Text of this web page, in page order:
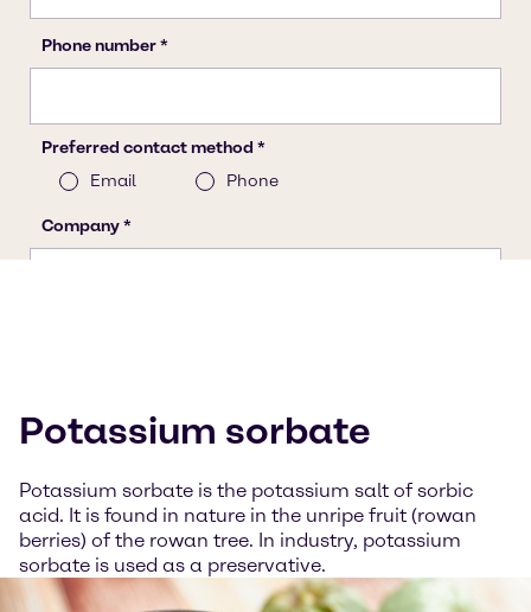
Potassium sorbate
Potassium sorbate is the potassium salt of sorbic
acid. It is found in nature in the unripe fruit (rowan
berries) of the rowan tree. In industry, potassium
sorbate is used as a preservative.